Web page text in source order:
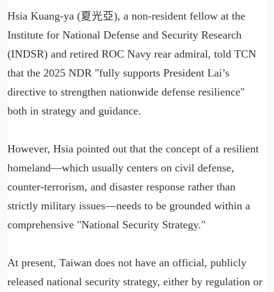
Hsia Kuang-ya (夏光亞), a non-resident fellow at the
Institute for National Defense and Security Research
(INDSR) and retired ROC Navy rear admiral, told TCN
that the 2025 NDR "fully supports President Lai’s
directive to strengthen nationwide defense resilience"
both in strategy and guidance.
However, Hsia pointed out that the concept of a resilient
homeland—which usually centers on civil defense,
counter-terrorism, and disaster response rather than
strictly military issues—needs to be grounded within a
comprehensive "National Security Strategy."
At present, Taiwan does not have an official, publicly
released national security strategy, either by regulation or